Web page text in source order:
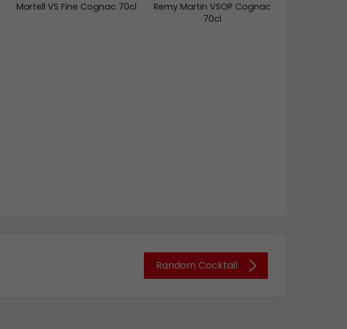
Martell VS Fine Cognac 70cl
Remy Martin VSOP Cognac
70cl
Random Cocktail